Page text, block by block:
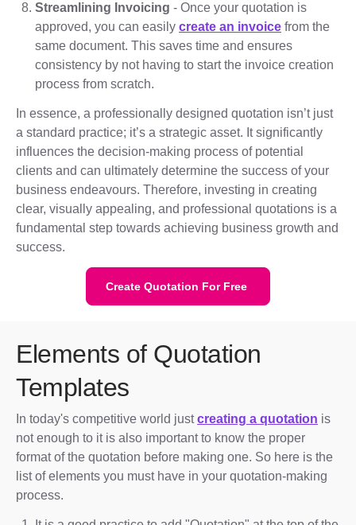
Streamlining Invoicing - Once your quotation is
approved, you can easily create an invoice from the
same document. This saves time and ensures
consistency by not having to start the invoice creation
process from scratch.
In essence, a professionally designed quotation isn’t just
a standard practice; it’s a strategic asset. It significantly
influences the decision-making process of potential
clients and can ultimately determine the success of your
business endeavours. Therefore, investing in creating
clear, visually appealing, and professional quotations is a
fundamental step towards achieving business growth and
success.
Create Quotation For Free
Elements of Quotation
Templates
In today's competitive world justcreating a quotation is
not enough to it is also important to know the proper
format of the quotation before making one. So here is the
list of elements you must have in your quotation-making
process.